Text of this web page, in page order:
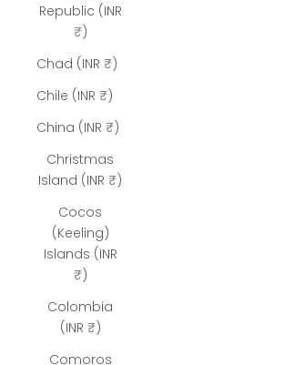
Republic (INR
₹)
Chad (INR ₹)
Chile (INR ₹)
China (INR ₹)
Christmas
Island (INR ₹)
Cocos
(Keeling)
Islands (INR
₹)
Colombia
(INR ₹)
Comoros